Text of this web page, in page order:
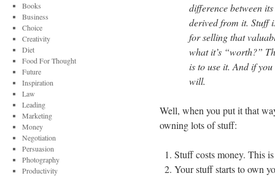
difference between
derived from it. Stuff
for selling that
what it’s “worth?”
is to use it. And if
will.
Well, when you put it that
owning lots of stuff:
Stuff costs money. This
Your stuff starts to own
Books
Business
Choice
Creativity
Diet
Food For Thought
Future
Inspiration
Law
Leading
Marketing
Money
Negotiation
Persuasion
Photography
Productivity